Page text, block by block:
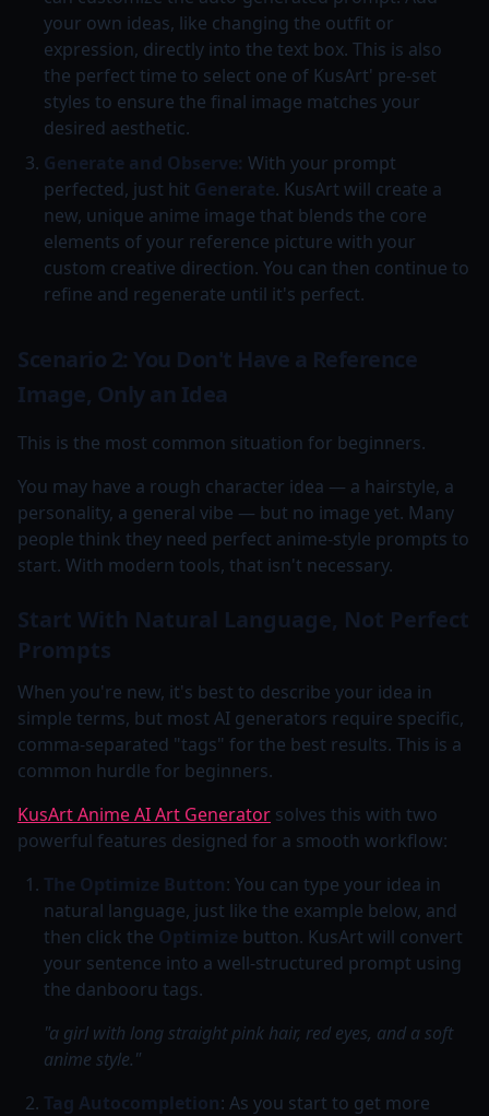
your own ideas, like changing the outfit or
expression, directly into the text box. This is also
the perfect time to select one of KusArt' pre-set
styles to ensure the final image matches your
desired aesthetic.
Generate and Observe: With your prompt
perfected, just hit Generate. KusArt will create a
new, unique anime image that blends the core
elements of your reference picture with your
custom creative direction. You can then continue to
refine and regenerate until it's perfect.
Scenario 2: You Don't Have a Reference
Image, Only an Idea
This is the most common situation for beginners.
You may have a rough character idea — a hairstyle, a
personality, a general vibe — but no image yet. Many
people think they need perfect anime-style prompts to
start. With modern tools, that isn't necessary.
Start With Natural Language, Not Perfect
Prompts
When you're new, it's best to describe your idea in
simple terms, but most AI generators require specific,
comma-separated "tags" for the best results. This is a
common hurdle for beginners.
KusArt Anime AI Art Generator solves this with two
powerful features designed for a smooth workflow:
The Optimize Button: You can type your idea in
natural language, just like the example below, and
then click the Optimize button. KusArt will convert
your sentence into a well-structured prompt using
the danbooru tags.
"a girl with long straight pink hair, red eyes, and a soft
anime style."
Tag Autocompletion: As you start to get more